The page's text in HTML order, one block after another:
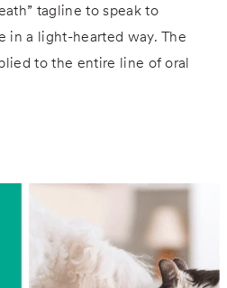
tagline to speak to
in a light-hearted way. The
to the entire line of oral